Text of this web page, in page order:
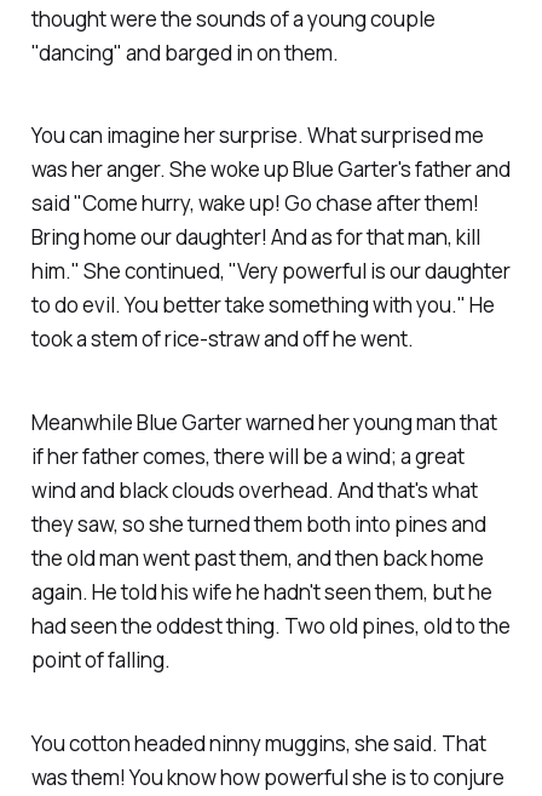
thought were the sounds of a young couple
"dancing" and barged in on them.
You can imaginehersurprise. What surprisedme
was her anger. She woke up Blue Garter's father and
said "Come hurry, wake up! Go chase after them!
Bring home our daughter! And as for that man, kill
him." She continued, "Very powerful is our daughter
to do evil. You better take something with you." He
took a stem of rice-straw and off he went.
Meanwhile Blue Garter warned her young man that
if her father comes, there will be a wind; a great
wind and black clouds overhead. And that's what
they saw, so she turned them both into pines and
the old man went past them, and then back home
again. He told his wife he hadn't seen them, but he
had seen the oddest thing. Two old pines, old to the
point of falling.
You cotton headed ninny muggins, she said. That
was them! You know how powerful she is to conjure